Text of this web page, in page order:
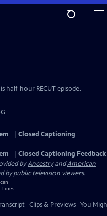
half-hour RECUT episode.
Closed Captioning
Closed Captioning Feedback
byAncestryandAmerican
by public television viewers.
Clips & Previews You